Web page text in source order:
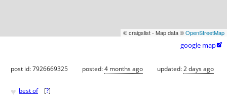
© craigslist - Map data ©OpenStreetMap
google map
post id: 7926669325 posted:4 months ago updated:2 days ago
♥ best of [?]